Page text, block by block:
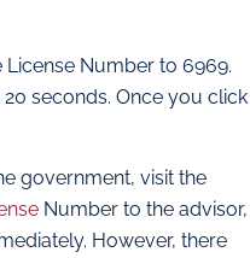
License Number to 6969.
seconds. Once you click
government, visit the
Number to the advisor,
However, there